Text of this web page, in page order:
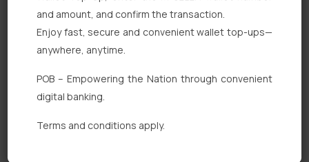
Personal Banking
Corporate Banking
Fixed Deposits
International Trade
and amount, and confirm the transaction.
Enjoy fast, secure and convenient wallet top-ups—
anywhere, anytime.
POB – Empowering the Nation through convenient
digital banking.
Terms and conditions apply.